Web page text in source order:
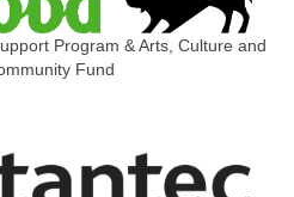
Program & Arts, Culture and
Fund